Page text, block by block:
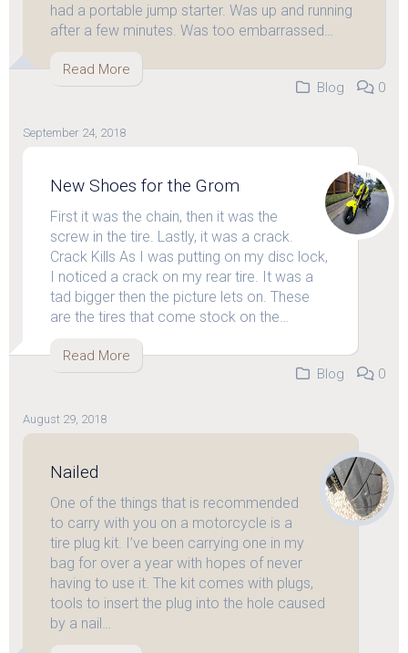
had a portable jump starter. Was up and running
after a few minutes. Was too embarrassed…
Read More
Blog
0
September 24, 2018
New Shoes for the Grom
First it was the chain, then it was the
screw in the tire. Lastly, it was a crack.
Crack Kills As I was putting on my disc lock,
I noticed a crack on my rear tire. It was a
tad bigger then the picture lets on. These
are the tires that come stock on the…
Read More
Blog
0
August 29, 2018
Nailed
One of the things that is recommended
to carry with you on a motorcycle is a
tire plug kit. I’ve been carrying one in my
bag for over a year with hopes of never
having to use it. The kit comes with plugs,
tools to insert the plug into the hole caused
by a nail…